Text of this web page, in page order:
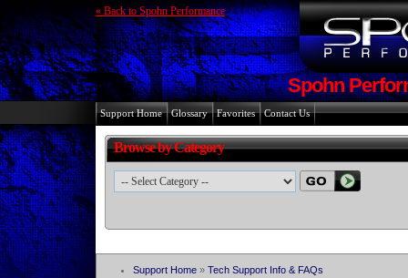
« Back to Spohn Performance
Spohn
Support Home Glossary Favorites Contact Us
Browse by Category
Support Home » Tech Support Info & FAQs